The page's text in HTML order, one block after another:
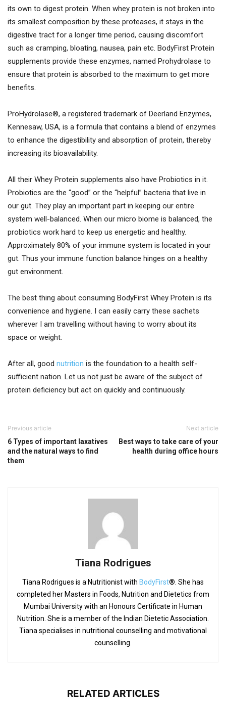
its own to digest protein. When whey protein is not broken into
its smallest composition by these proteases, it stays in the
digestive tract for a longer time period, causing discomfort
such as cramping, bloating, nausea, pain etc. BodyFirst Protein
supplements provide these enzymes, named Prohydrolase to
ensure that protein is absorbed to the maximum to get more
benefits.
ProHydrolase®, a registered trademark of Deerland Enzymes,
Kennesaw, USA, is a formula that contains a blend of enzymes
to enhance the digestibility and absorption of protein, thereby
increasing its bioavailability.
All their Whey Protein supplements also have Probiotics in it.
Probiotics are the “good” or the “helpful” bacteria that live in
our gut. They play an important part in keeping our entire
system well-balanced. When our micro biome is balanced, the
probiotics work hard to keep us energetic and healthy.
Approximately 80% of your immune system is located in your
gut. Thus your immune function balance hinges on a healthy
gut environment.
The best thing about consuming BodyFirst Whey Protein is its
convenience and hygiene. I can easily carry these sachets
wherever I am travelling without having to worry about its
space or weight.
After all, good nutrition is the foundation to a health self-
sufficient nation. Let us not just be aware of the subject of
protein deficiency but act on quickly and continuously.
Previous article
6 Types of important laxatives
and the natural ways to find
them
Next article
Best ways to take care of your
health during office hours
Tiana Rodrigues
Tiana Rodrigues is a Nutritionist with BodyFirst®. She has
completed her Masters in Foods, Nutrition and Dietetics from
Mumbai University with an Honours Certificate in Human
Nutrition. She is a member of the Indian Dietetic Association.
Tiana specialises in nutritional counselling and motivational
counselling.
RELATED ARTICLES